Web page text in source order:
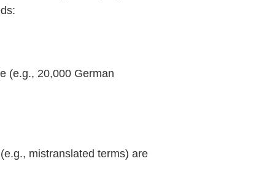
(e.g., 20,000 German
mistranslated terms) are